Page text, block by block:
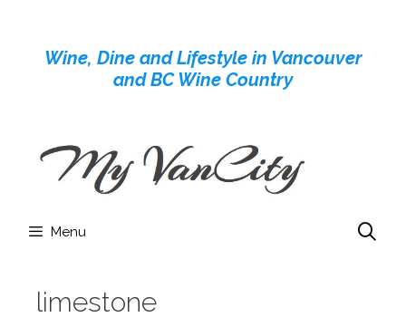
contentWine, Dine and Lifestyle in Vancouver
and BC Wine Country
Menu
limestone